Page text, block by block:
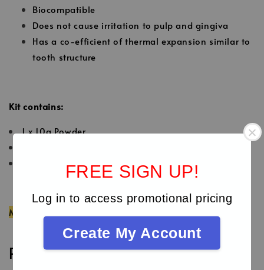
FREE SIGN UP!
Log in to access promotional pricing
Create My Account
Biocompatible
Does not cause irritation to pulp and gingiva
Has a co-efficient of thermal expansion similar to
tooth structure
Kit contains:
1 x 10g Powder
2 x 2g Cocoa Butter
MDA Registration No: GB10821423-139335
Reviews